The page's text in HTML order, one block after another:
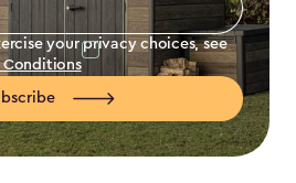
your privacy choices, see
Conditions